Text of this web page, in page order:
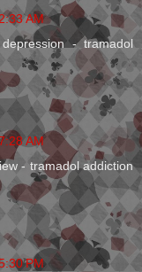
AM
- tramadol
AM
- tramadol addiction
PM